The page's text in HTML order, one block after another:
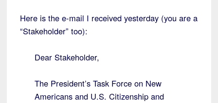
Here is the e-mail I received yesterday (you are a
“Stakeholder” too):
Dear Stakeholder,
The President’s Task Force on New
Americans and U.S. Citizenship and